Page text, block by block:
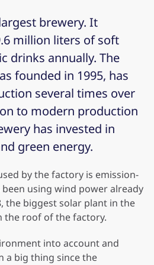
brewery. It
million liters of soft
drinks annually. The
founded in 1995, has
several times over
to modern production
has invested in
green energy.
by the factory is emission-
using wind power already
the biggest solar plant in the
the roof of the factory.
into account and
a big thing since the